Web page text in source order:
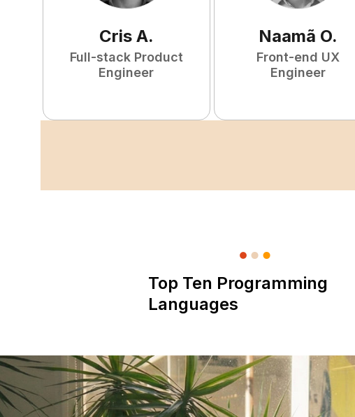
Cris A.
Full-stack Product
Engineer
Naamã O.
Front-end UX
Engineer
Top Ten Programming
Languages